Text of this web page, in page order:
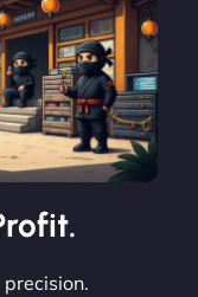
The
app
for
a huge boost